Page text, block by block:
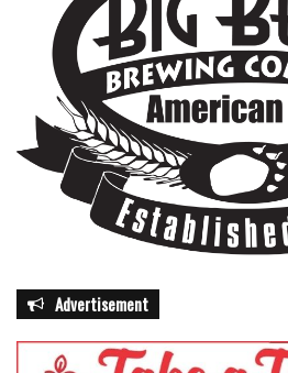
Advertisement